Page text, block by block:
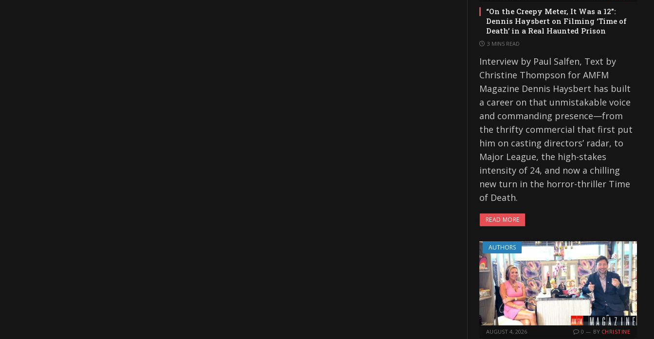
“On the Creepy Meter, It Was a 12”:
Dennis Haysbert on Filming ‘Time of
Death’ in a Real Haunted Prison
3 MINS READ
Interview by Paul Salfen, Text by
Christine Thompson for AMFM
Magazine Dennis Haysbert has built
a career on that unmistakable voice
and commanding presence—from
the thrifty commercial that first put
him on casting directors’ radar, to
Major League, the high-stakes
intensity of 24, and now a chilling
new turn in the horror-thriller Time
of Death.
READ MORE
AUTHORS
AUGUST 4, 2026 0 BY CHRISTINE